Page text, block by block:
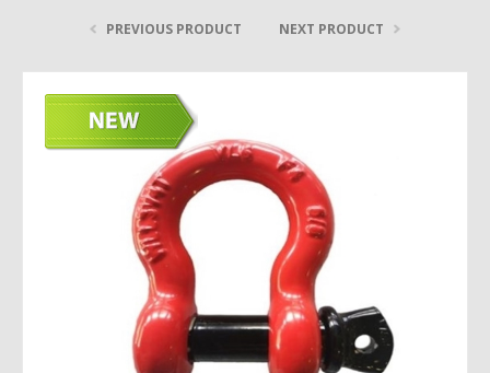
PREVIOUS PRODUCT NEXT PRODUCT